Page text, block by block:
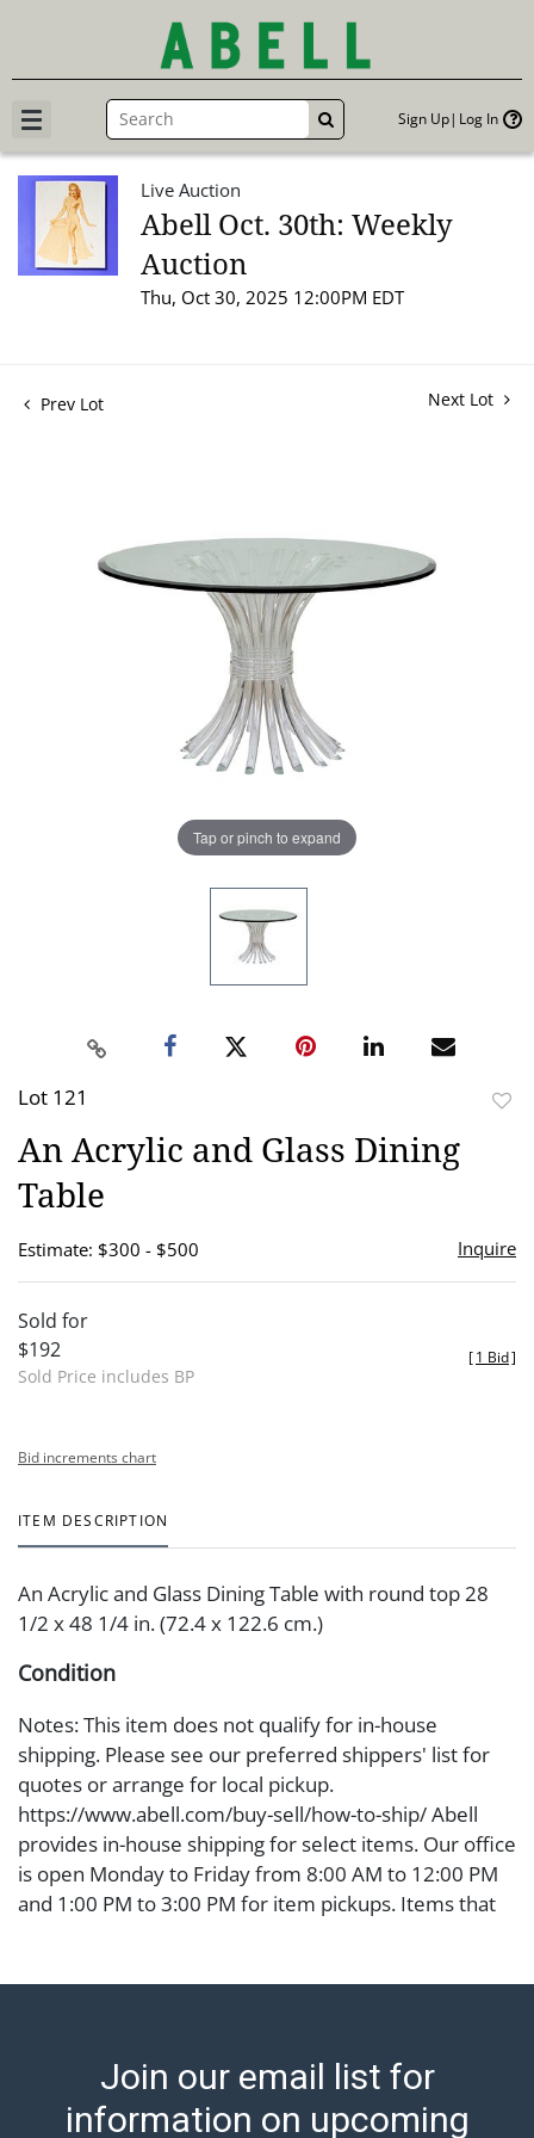
GO Sign Up Log In
Live Auction
Abell Oct. 30th: Weekly
Auction
Thu, Oct 30, 2025 12:00PM EDT
Prev Lot Next Lot
Tap or pinch to expand
Lot 121
An Acrylic and Glass Dining
Table
Estimate: $300 - $500 Inquire
Sold for
$192
Sold Price includes BP
[1 Bid]
Bid increments chart
ITEM DESCRIPTION
An Acrylic and Glass Dining Table with round top 28
1/2 x 48 1/4 in. (72.4 x 122.6 cm.)
Condition
Notes: This item does not qualify for in-house
shipping. Please see our preferred shippers' list for
quotes or arrange for local pickup.
https://www.abell.com/buy-sell/how-to-ship/ Abell
provides in-house shipping for select items. Our office
is open Monday to Friday from 8:00 AM to 12:00 PM
and 1:00 PM to 3:00 PM for item pickups. Items that
please refer to our shippers' page at
transfer, cash, or check (checks subject to clearance
before release). The Condition Report states Abell
Join our email list for
information on upcoming